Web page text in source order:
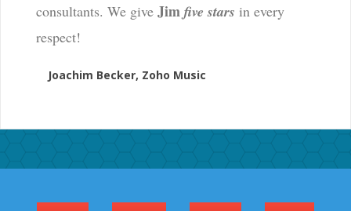
consultants. We give Jim five stars in every
respect!
Joachim Becker, Zoho Music